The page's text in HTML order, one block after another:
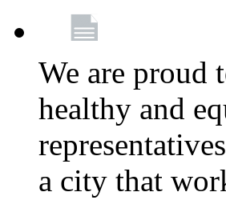
We are proud
healthy and
a city that